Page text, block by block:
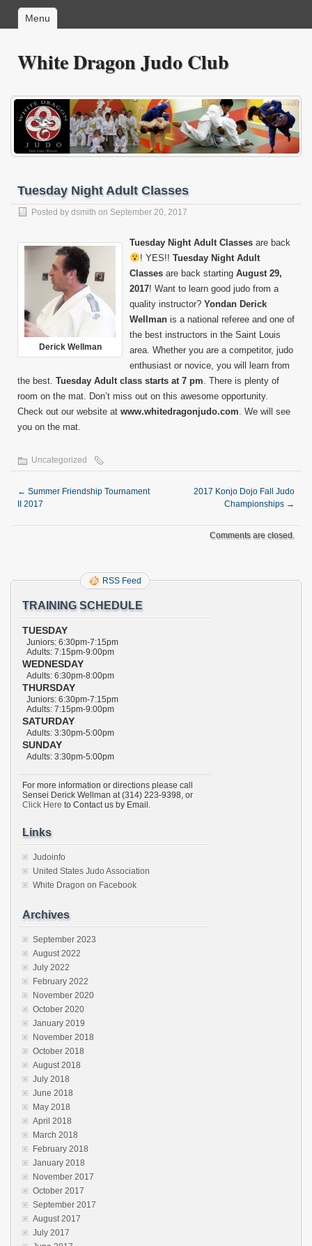
Menu
White Dragon Judo Club
Tuesday Night Adult Classes
Posted by dsmith on September 20, 2017
Derick Wellman
Tuesday Night Adult Classes are back
! YES!! Tuesday Night Adult
Classes are back starting August 29,
2017! Want to learn good judo from a
quality instructor? Yondan Derick
Wellman is a national referee and one of
the best instructors in the Saint Louis
area. Whether you are a competitor, judo
enthusiast or novice, you will learn from
the best. Tuesday Adult class starts at 7 pm . There is plenty of
room on the mat. Don’t miss out on this awesome opportunity.
Check out our website at www.whitedragonjudo.com . We will see
you on the mat.
Uncategorized
← Summer Friendship Tournament
II 2017
2017 Konjo Dojo Fall Judo
Championships →
Comments are closed.
RSS Feed
TRAINING SCHEDULE
TUESDAY
Juniors: 6:30pm-7:15pm
Adults: 7:15pm-9:00pm
WEDNESDAY
Adults: 6:30pm-8:00pm
THURSDAY
Juniors: 6:30pm-7:15pm
Adults: 7:15pm-9:00pm
SATURDAY
Adults: 3:30pm-5:00pm
SUNDAY
Adults: 3:30pm-5:00pm
For more information or directions please call
Sensei Derick Wellman at (314) 223-9398, or
Click Here to Contact us by Email.
Links
Judoinfo
United States Judo Association
White Dragon on Facebook
Archives
September 2023
August 2022
July 2022
February 2022
November 2020
October 2020
January 2019
November 2018
October 2018
August 2018
July 2018
June 2018
May 2018
April 2018
March 2018
February 2018
January 2018
November 2017
October 2017
September 2017
August 2017
July 2017